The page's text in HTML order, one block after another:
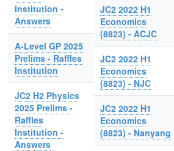
Institution -
Answers
A-Level GP 2025
Prelims - Raffles
Institution
JC2 H2 Physics
2025 Prelims -
Raffles
Institution -
Answers
JC2 2022 H1
Economics
(8823) - ACJC
JC2 2022 H1
Economics
(8823) - NJC
JC2 2022 H1
Economics
(8823) - Nanyang